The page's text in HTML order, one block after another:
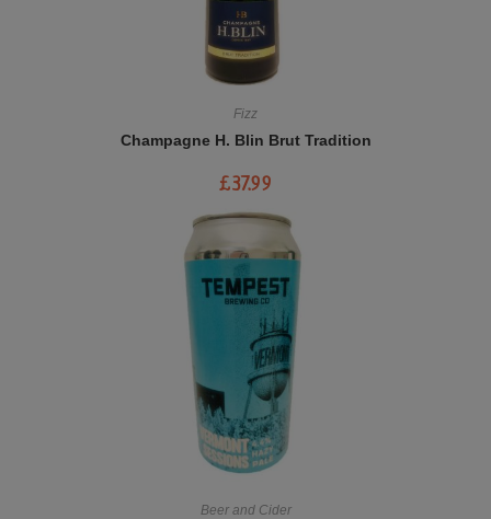
Fizz
Champagne H. Blin Brut Tradition
£37.99
Beer and Cider